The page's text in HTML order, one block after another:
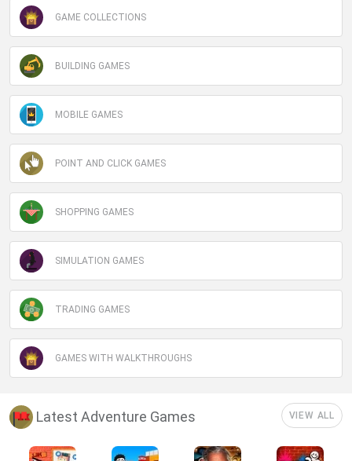
GAME COLLECTIONS
BUILDING GAMES
MOBILE GAMES
POINT AND CLICK GAMES
SHOPPING GAMES
SIMULATION GAMES
TRADING GAMES
GAMES WITH WALKTHROUGHS
Latest Adventure Games VIEW ALL